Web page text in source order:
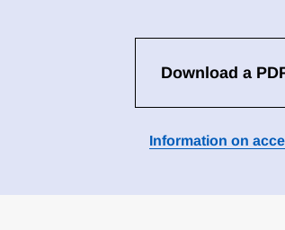
Download a
Information on